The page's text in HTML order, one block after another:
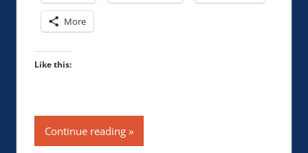
More
Like this:
Continue reading